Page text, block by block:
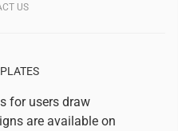
US
for users draw
are available on